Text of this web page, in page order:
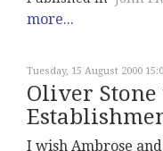
more...
Tuesday, 15 August 2000
Oliver
I wish Ambrose